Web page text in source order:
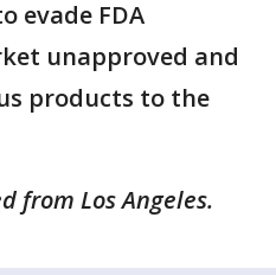
evade FDA
unapproved and
products to the
from Los Angeles.